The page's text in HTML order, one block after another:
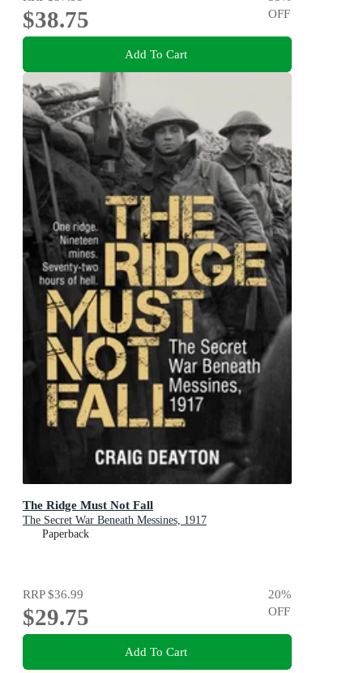
$38.75
OFF
Add To Cart
The Ridge Must Not Fall
The Secret War Beneath Messines, 1917
Paperback
RRP$36.99
$29.75
20%
OFF
Add To Cart